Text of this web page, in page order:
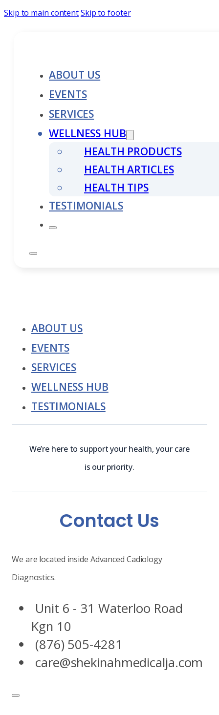
Skip to main contentSkip to footer
ABOUT US
EVENTS
SERVICES
WELLNESS HUB
HEALTH PRODUCTS
HEALTH ARTICLES
HEALTH TIPS
TESTIMONIALS
ABOUT US
EVENTS
SERVICES
WELLNESS HUB
TESTIMONIALS
We’re here to support your health, your care
is our priority.
Contact Us
We are located inside Advanced Cadiology
Diagnostics.
Unit 6 - 31 Waterloo Road
Kgn 10
(876) 505-4281
care@shekinahmedicalja.com